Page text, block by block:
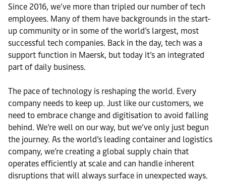
Since 2016, we’ve more than tripled our number of tech
employees. Many of them have backgrounds in the start-
up community or in some of the world’s largest, most
successful tech companies. Back in the day, tech was a
support function in Maersk, but today it’s an integrated
part of daily business.
The pace of technology is reshaping the world. Every
company needs to keep up. Just like our customers, we
need to embrace change and digitisation to avoid falling
behind. We’re well on our way, but we’ve only just begun
the journey. As the world’s leading container and logistics
company, we’re creating a global supply chain that
operates efficiently at scale and can handle inherent
disruptions that will always surface in unexpected ways.